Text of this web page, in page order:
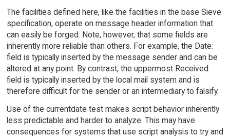
The facilities defined here, like the facilities in the base Sieve
specification, operate on message header information that
can easily be forged. Note, however, that some fields are
inherently more reliable than others. For example, the Date:
field is typically inserted by the message sender and can be
altered at any point. By contrast, the uppermost Received:
field is typically inserted by the local mail system and is
therefore difficult for the sender or an intermediary to falsify.
Use of the currentdate test makes script behavior inherently
less predictable and harder to analyze. This may have
consequences for systems that use script analysis to try and